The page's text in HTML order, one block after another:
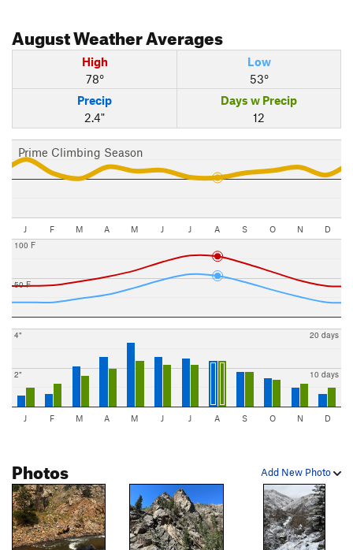
AugustWeather Averages
High
78°
Low
53°
Precip
2.4"
Days w Precip
12
Prime Climbing Season
J F M A M J J A S O N D
50 F
100 F
2"
4"
10 days
20 days
J F M A M J J A S O N D
Add New Photo
Photos